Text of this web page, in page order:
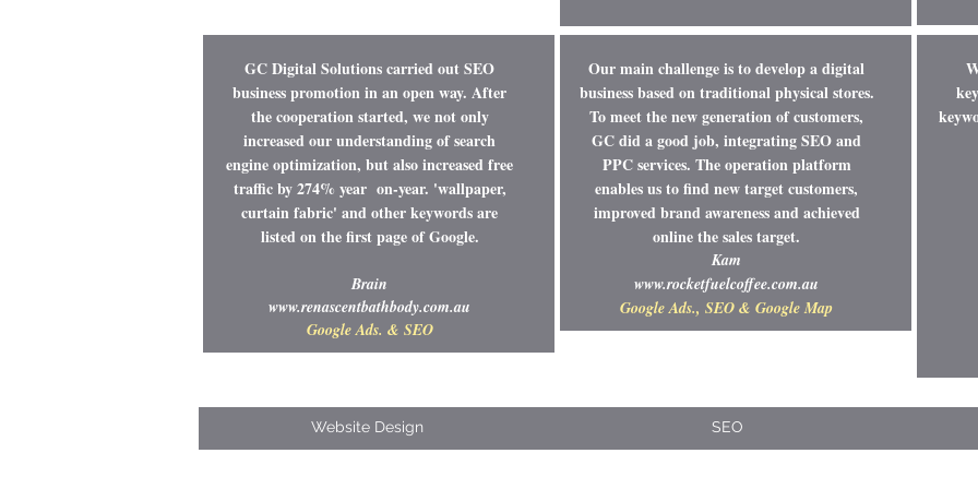
GC Digital Solutions carried out SEO
business promotion in an open way. After
the cooperation started, we not only
increased our understanding of search
engine optimization, but also increased free
traffic by 274% year on-year. 'wallpaper,
curtain fabric' and other keywords are
listed on the first page of Google.
Brain
www.renascentbathbody.com.au
Google Ads. & SEO
Our main challenge is to develop a digital
business based on traditional physical stores.
To meet the new generation of customers,
GC did a good job, integrating SEO and
PPC services. The operation platform
enables us to find new target customers,
improved brand awareness and achieved
online the sales target.
Kam
www.rocketfuelcoffee.com.au
Google Ads., SEO & Google Map
Website Design SEO